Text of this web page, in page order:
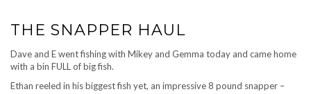
THE SNAPPER HAUL
Dave and E went fishing with Mikey and Gemma today and came home
with a bin FULL of big fish.
Ethan reeled in his biggest fish yet, an impressive 8 pound snapper –